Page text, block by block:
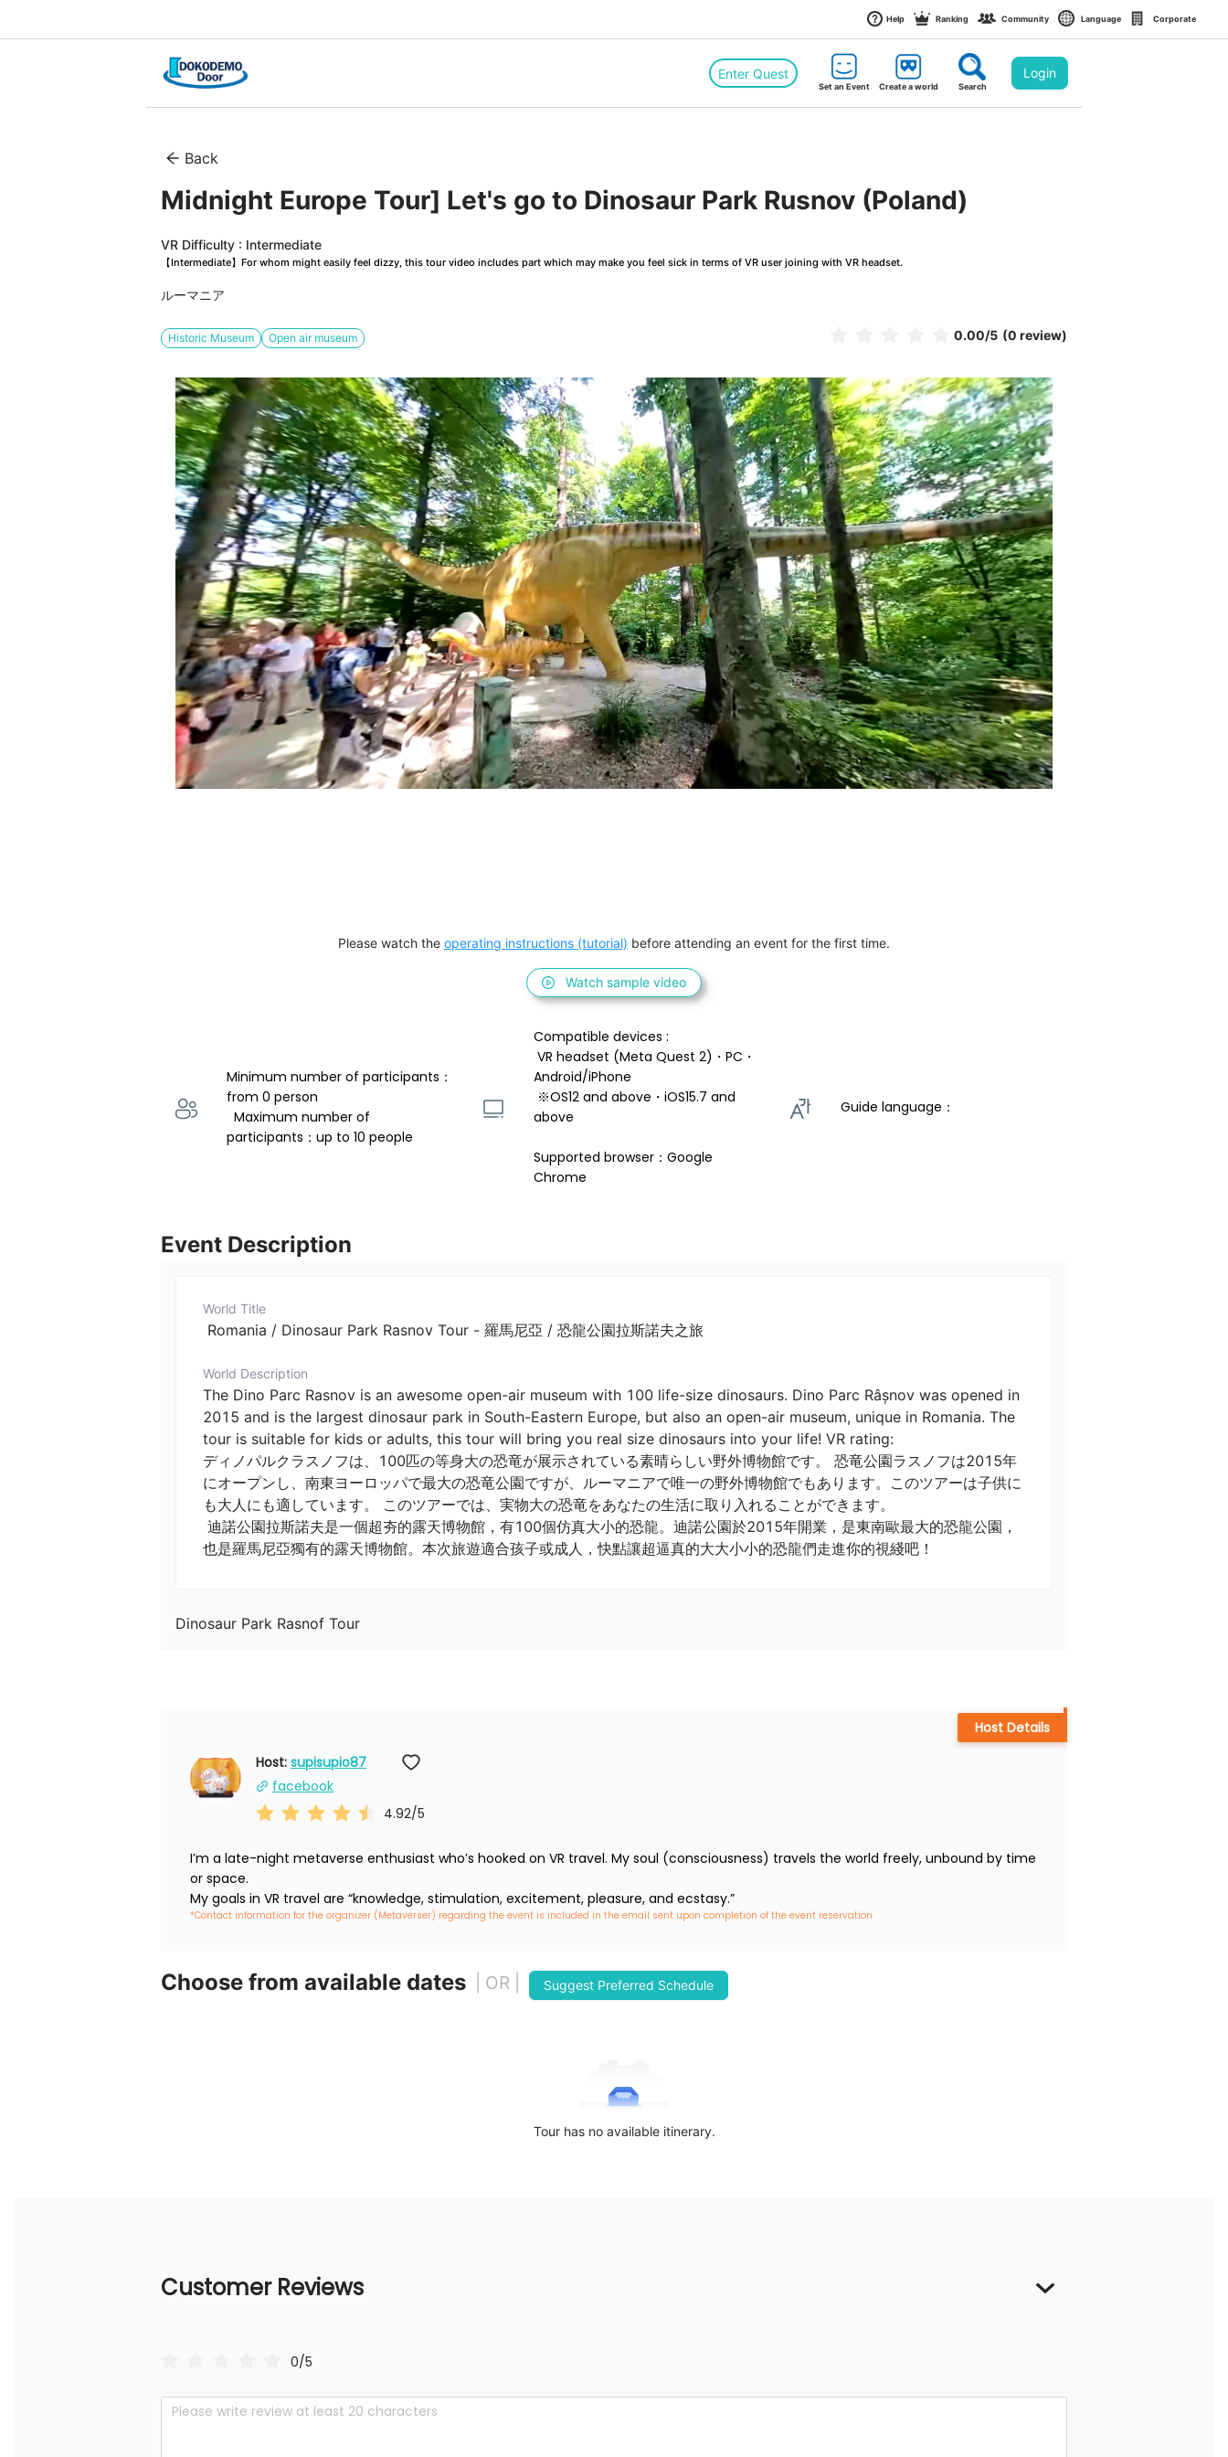
Help Ranking Community Language Corporate
Enter Quest
Set an Event Create a world Search
Login
Back
Midnight Europe Tour] Let's go to Dinosaur Park Rusnov (Poland)
VR Difficulty : Intermediate
【Intermediate】For whom might easily feel dizzy, this tour video includes part which may make you feel sick in terms of VR user joining with VR headset.
ルーマニア
Historic Museum Open air museum 0.00/5 (0 review)
Please watch the operating instructions (tutorial) before attending an event for the first time.
Watch sample video
Minimum number of participants：
from 0 person
participants：up to 10 people
Compatible devices :
Android/iPhone
above
Supported browser：Google
Chrome
Guide language：
Event Description
World Title
Romania / Dinosaur Park Rasnov Tour - 羅馬尼亞 / 恐龍公園拉斯諾夫之旅
World Description
The Dino Parc Rasnov is an awesome open-air museum with 100 life-size dinosaurs. Dino Parc Râșnov was opened in
2015 and is the largest dinosaur park in South-Eastern Europe, but also an open-air museum, unique in Romania. The
tour is suitable for kids or adults, this tour will bring you real size dinosaurs into your life! VR rating:
ディノパルクラスノフは、100匹の等身大の恐竜が展示されている素晴らしい野外博物館です。 恐竜公園ラスノフは2015年
にオープンし、南東ヨーロッパで最大の恐竜公園ですが、ルーマニアで唯一の野外博物館でもあります。このツアーは子供に
も大人にも適しています。 このツアーでは、実物大の恐竜をあなたの生活に取り入れることができます。
也是羅馬尼亞獨有的露天博物館。本次旅遊適合孩子或成人，快點讓超逼真的大大小小的恐龍們走進你的視綫吧！
Dinosaur Park Rasnof Tour
Host: supisupio87
facebook
4.92/5
I’m a late-night metaverse enthusiast who’s hooked on VR travel. My soul (consciousness) travels the world freely, unbound by time
or space.
My goals in VR travel are “knowledge, stimulation, excitement, pleasure, and ecstasy.”
*Contact information for the organizer (Metaverser) regarding the event is included in the email sent upon completion of the event reservation
Host Details
Choose from available dates | OR | Suggest Preferred Schedule
Tour has no available itinerary.
Customer Reviews
0/5